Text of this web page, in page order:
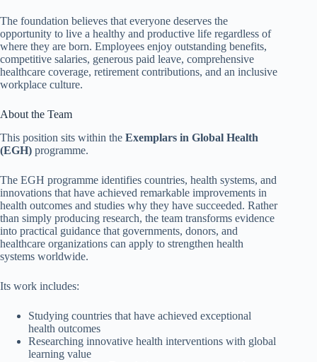
The foundation believes that everyone deserves the
opportunity to live a healthy and productive life regardless of
where they are born. Employees enjoy outstanding benefits,
competitive salaries, generous paid leave, comprehensive
healthcare coverage, retirement contributions, and an inclusive
workplace culture.
About the Team
This position sits within the Exemplars in Global Health
(EGH) programme.
The EGH programme identifies countries, health systems, and
innovations that have achieved remarkable improvements in
health outcomes and studies why they have succeeded. Rather
than simply producing research, the team transforms evidence
into practical guidance that governments, donors, and
healthcare organizations can apply to strengthen health
systems worldwide.
Its work includes:
Studying countries that have achieved exceptional
health outcomes
Researching innovative health interventions with global
learning value